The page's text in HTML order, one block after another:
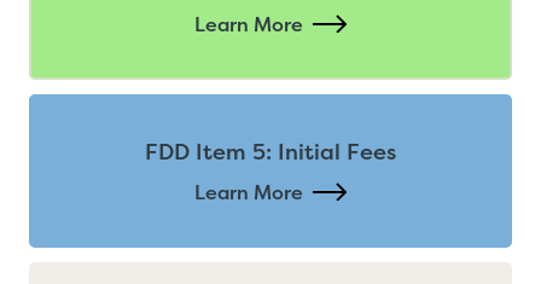
Learn More
FDD Item 5: Initial Fees
Learn More